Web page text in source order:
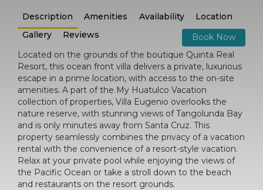
Description Amenities Availability
Location
Gallery
Reviews
Book Now
Located on the grounds of the boutique Quinta Real
Resort, this ocean front villa delivers a private, luxurious
escape in a prime location, with access to the on-site
amenities. A part of the My Huatulco Vacation
collection of properties, Villa Eugenio overlooks the
nature reserve, with stunning views of Tangolunda Bay
and is only minutes away from Santa Cruz. This
property seamlessly combines the privacy of a vacation
rental with the convenience of a resort-style vacation.
Relax at your private pool while enjoying the views of
the Pacific Ocean or take a stroll down to the beach
and restaurants on the resort grounds.